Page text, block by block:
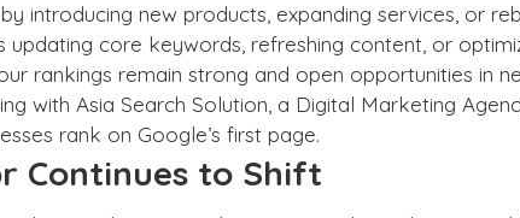
introducing new products, expanding services, or
updating core keywords, refreshing content, or
rankings remain strong and open opportunities in
with Asia Search Solution, a Digital Marketing
rank on Google’s first page.
Continues to Shift